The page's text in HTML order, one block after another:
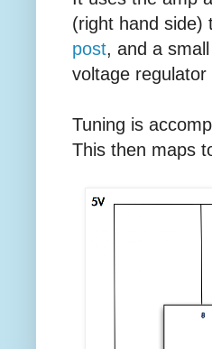
(right hand side)
post, and a
voltage
Tuning is
This then maps